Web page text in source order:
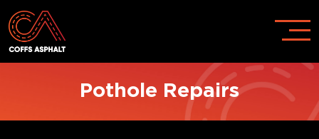
Pothole Repairs